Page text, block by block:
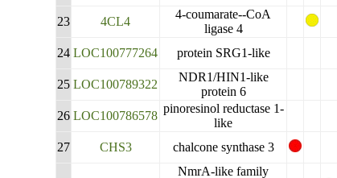
23
4CL4
4-coumarate--CoA
ligase 4
24 LOC100777264 protein SRG1-like
25 LOC100789322
NDR1/HIN1-like
protein 6
26 LOC100786578
pinoresinol reductase 1-
like
27
CHS3 chalcone synthase 3
NmrA-like family